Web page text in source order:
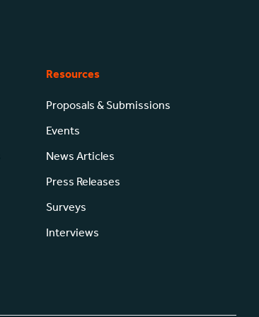
Resources
Proposals & Submissions
Events
News Articles
Press Releases
Surveys
Interviews